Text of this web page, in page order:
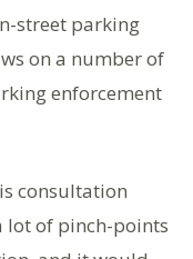
street parking
on a number of
enforcement
consultation
lot of pinch-points